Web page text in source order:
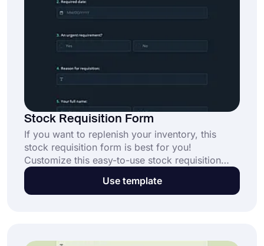
Stock Requisition Form
If you want to replenish your inventory, this
stock requisition form is best for you!
Customize this easy-to-use stock requisition
form with many attractive themes. After you
finish the form's settings, you can share it with
Use template